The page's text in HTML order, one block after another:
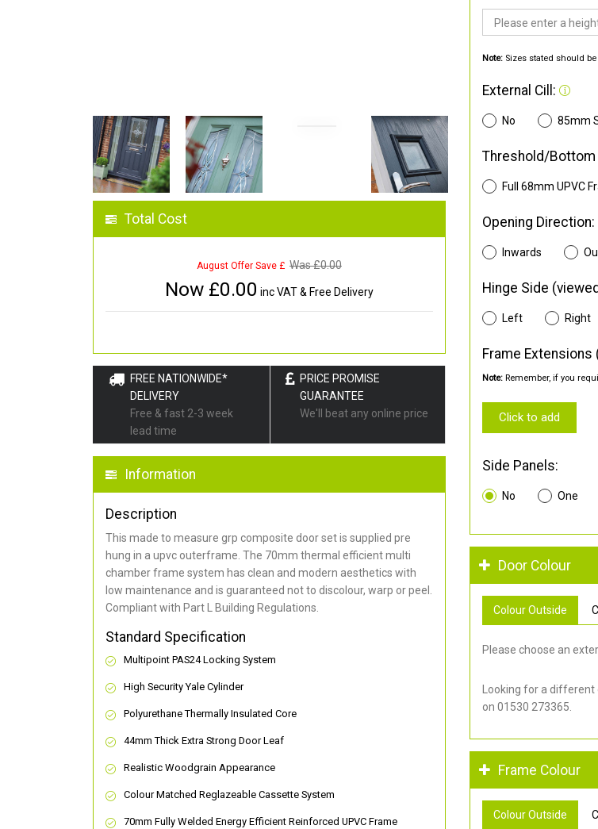
Total Cost
August Offer Save £ Was £0.00
Now £0.00 inc VAT & Free Delivery
FREE NATIONWIDE*
DELIVERY
Free & fast 2-3 week
lead time
PRICE PROMISE
GUARANTEE
We'll beat any online price
Information
Description
This made to measure grp composite door set is supplied pre
hung in a upvc outerframe. The 70mm thermal efficient multi
chamber frame system has clean and modern aesthetics with
low maintenance and is guaranteed not to discolour, warp or peel.
Compliant with Part L Building Regulations.
Standard Specification
Multipoint PAS24 Locking System
High Security Yale Cylinder
Polyurethane Thermally Insulated Core
44mm Thick Extra Strong Door Leaf
Realistic Woodgrain Appearance
Colour Matched Reglazeable Cassette System
70mm Fully Welded Energy Efficient Reinforced UPVC Frame
Note: Sizes stated should
External Cill:
No 85mm
Threshold/Bottom
Full 68mm UPVC
Opening Direction:
Inwards
Hinge Side
Left Right
Frame Extensions
Note: Remember, if you
Click to add
Side Panels:
No One
Door Colour
Colour Outside
Please choose an
Looking for a different
on 01530 273365.
Frame Colour
Colour Outside